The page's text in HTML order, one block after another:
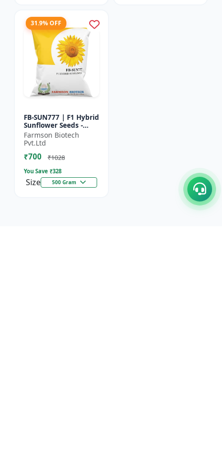
31.9% OFF
FB-SUN777 | F1 Hybrid
Sunflower Seeds -
High Yield Sunflower
Seeds | Fast Growing
Sunflower Seeds |...
Farmson Biotech
Pvt.Ltd
₹700 ₹1028
You Save ₹328
Size 500 Gram